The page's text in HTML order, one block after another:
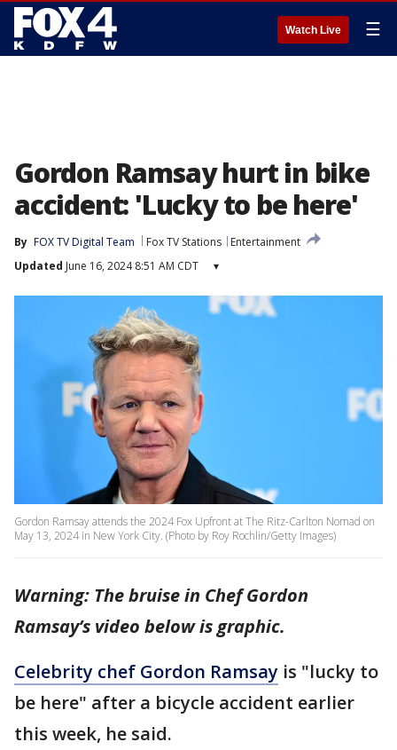
Watch Live ☰
Gordon Ramsay hurt in bike
accident: 'Lucky to be here'
By FOX TV Digital Team Fox TV Stations
Entertainment
Updated June 16, 2024 8:51 AM CDT ▾
Gordon Ramsay attends the 2024 Fox Upfront at The Ritz-Carlton Nomad on
May 13, 2024 in New York City. (Photo by Roy Rochlin/Getty Images)
Warning: The bruise in Chef Gordon
Ramsay’s video below is graphic.
Celebrity chef Gordon Ramsay is "lucky to
be here" after a bicycle accident earlier
this week, he said.